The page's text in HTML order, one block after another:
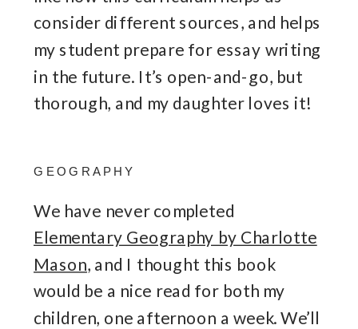
consider different sources, and helps
my student prepare for essay writing
in the future. It’s open-and-go, but
thorough, and my daughter loves it!
GEOGRAPHY
We have never completed
Elementary Geography by Charlotte
Mason, and I thought this book
would be a nice read for both my
children, one afternoon a week. We’ll